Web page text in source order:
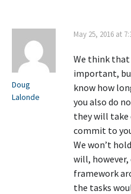
Doug
Lalonde
May 25, 2016 at
We think
important,
know how
you also do
they will take
commit to
We won’t
will,
framework
the tasks